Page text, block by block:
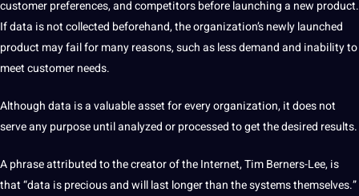
customer preferences, and competitors before launching a new product.
If data is not collected beforehand, the organization’s newly launched
product may fail for many reasons, such as less demand and inability to
meet customer needs.
Although data is a valuable asset for every organization, it does not
serve any purpose until analyzed or processed to get the desired results.
A phrase attributed to the creator of the Internet, Tim Berners-Lee, is
that “data is precious and will last longer than the systems themselves.”